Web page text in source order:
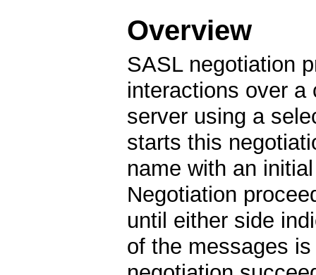
Overview
SASL negotiation
interactions over a
server using a
starts this
name with an
Negotiation
until either side
of the messages